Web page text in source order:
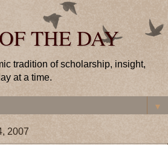
THE DAY
tradition of scholarship, insight,
at a time.
▼
2007